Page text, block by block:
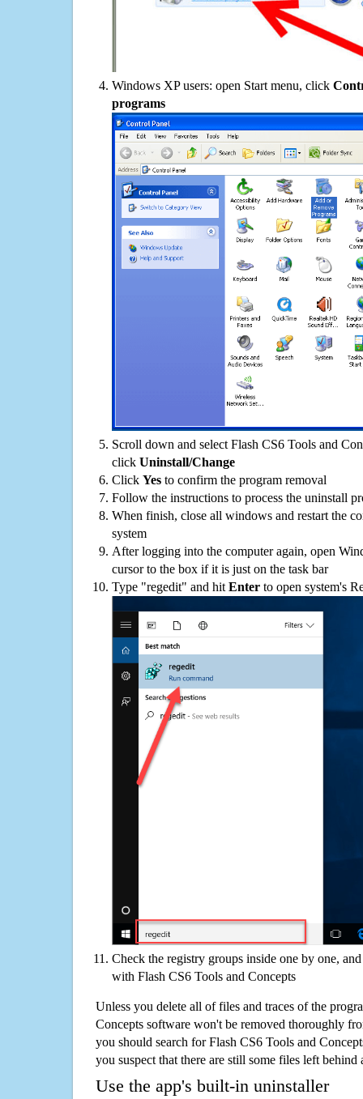
Windows XP users: open Start menu, click
programs
Scroll down and select Flash CS6 Tools and
click Uninstall/Change
Click Yes to confirm the program removal
Follow the instructions to process the uninstall
When finish, close all windows and restart the
system
After logging into the computer again, open
cursor to the box if it is just on the task bar
Type "regedit" and hit Enter to open system's
Check the registry groups inside one by one,
with Flash CS6 Tools and Concepts
Unless you delete all of files and traces of the
Concepts software won't be removed thoroughly
you should search for Flash CS6 Tools and
you suspect that there are still some files left
Use the app's built-in uninstaller